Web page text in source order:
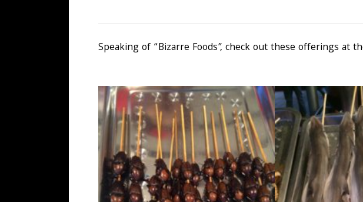
Speaking of “Bizarre Foods”, check out these offerings at